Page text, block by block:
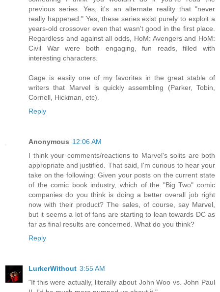
previous series. Yes, it's an alternate reality that "never
really happened." Yes, these series exist purely to exploit a
years-old crossover even that wasn't good in the first place.
Regardless and against all odds, HoM: Avengers and HoM:
Civil War were both engaging, fun reads, filled with
interesting characters.
Gage is easily one of my favorites in the great stable of
writers that Marvel is quickly assembling (Parker, Tobin,
Cornell, Hickman, etc).
Reply
Anonymous 12:06 AM
I think your comments/reactions to Marvel's solits are both
appropriate and justified. That said, I'm curious to hear your
take on the following: Given your posts on the current state
of the comic book industry, which of the "Big Two" comic
companies do you think is doing a better overall job right
now with their product? The sales, of course, say Marvel,
but it seems a lot of fans are starting to lean towards DC as
far as final results are concerned. What do you think?
Reply
LurkerWithout 3:55 AM
"If this were actually, literally about John Woo vs. John Paul